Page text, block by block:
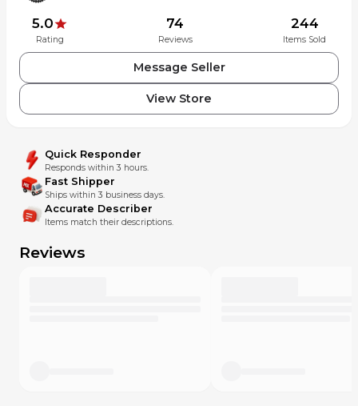
5.0
Rating
74
Reviews
244
Items Sold
Message Seller
View Store
Quick Responder
Responds within 3 hours.
Fast Shipper
Ships within 3 business days.
Accurate Describer
Items match their descriptions.
Reviews